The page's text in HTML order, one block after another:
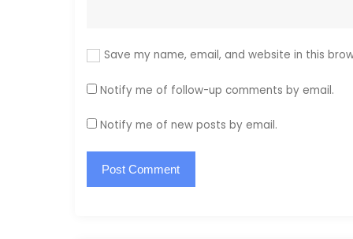
Save my name, email, and website in this
Notify me of follow-up comments by email.
Notify me of new posts by email.